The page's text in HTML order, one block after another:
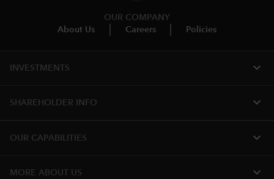
OUR COMPANY
About Us
Careers Policies
INVESTMENTS expand_more
SHAREHOLDER INFO expand_more
OUR CAPABILITIES expand_more
MORE ABOUT US expand_more